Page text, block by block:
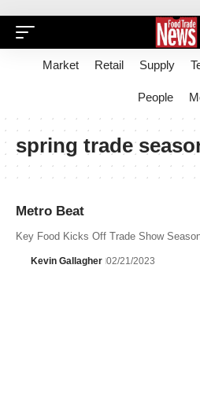
Market Retail Supply
People
spring trade
Metro Beat
Key Food Kicks Off Trade Show
Kevin Gallagher 02/21/2023